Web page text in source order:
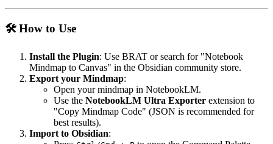
🛠️ How to Use
Install the Plugin: Use BRAT or search for "Notebook
Mindmap to Canvas" in the Obsidian community store.
Export your Mindmap:
Open your mindmap in NotebookLM.
Use the NotebookLM Ultra Exporter extension to
"Copy Mindmap Code" (JSON is recommended for
best results).
Import to Obsidian: